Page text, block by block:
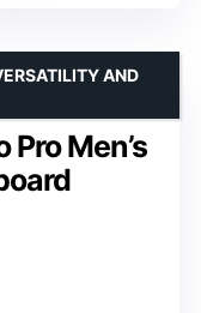
Men’s
AND